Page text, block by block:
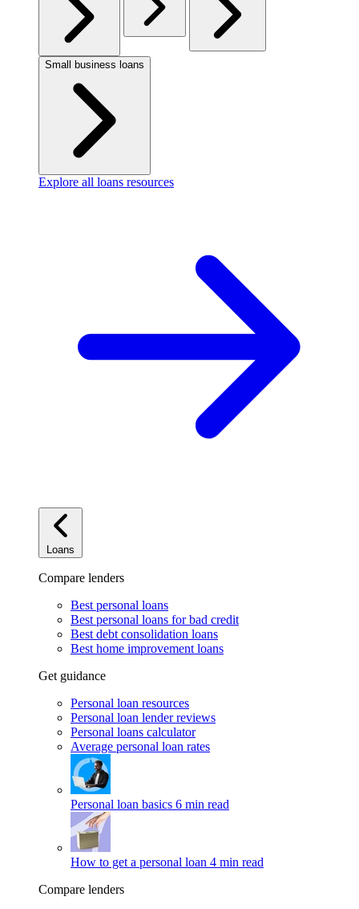
Small business loans
Explore all loans resources
Loans
Compare lenders
Best personal loans
Best personal loans for bad credit
Best debt consolidation loans
Best home improvement loans
Get guidance
Personal loan resources
Personal loan lender reviews
Personal loans calculator
Average personal loan rates
Personal loan basics 6 min read
How to get a personal loan 4 min read
Compare lenders